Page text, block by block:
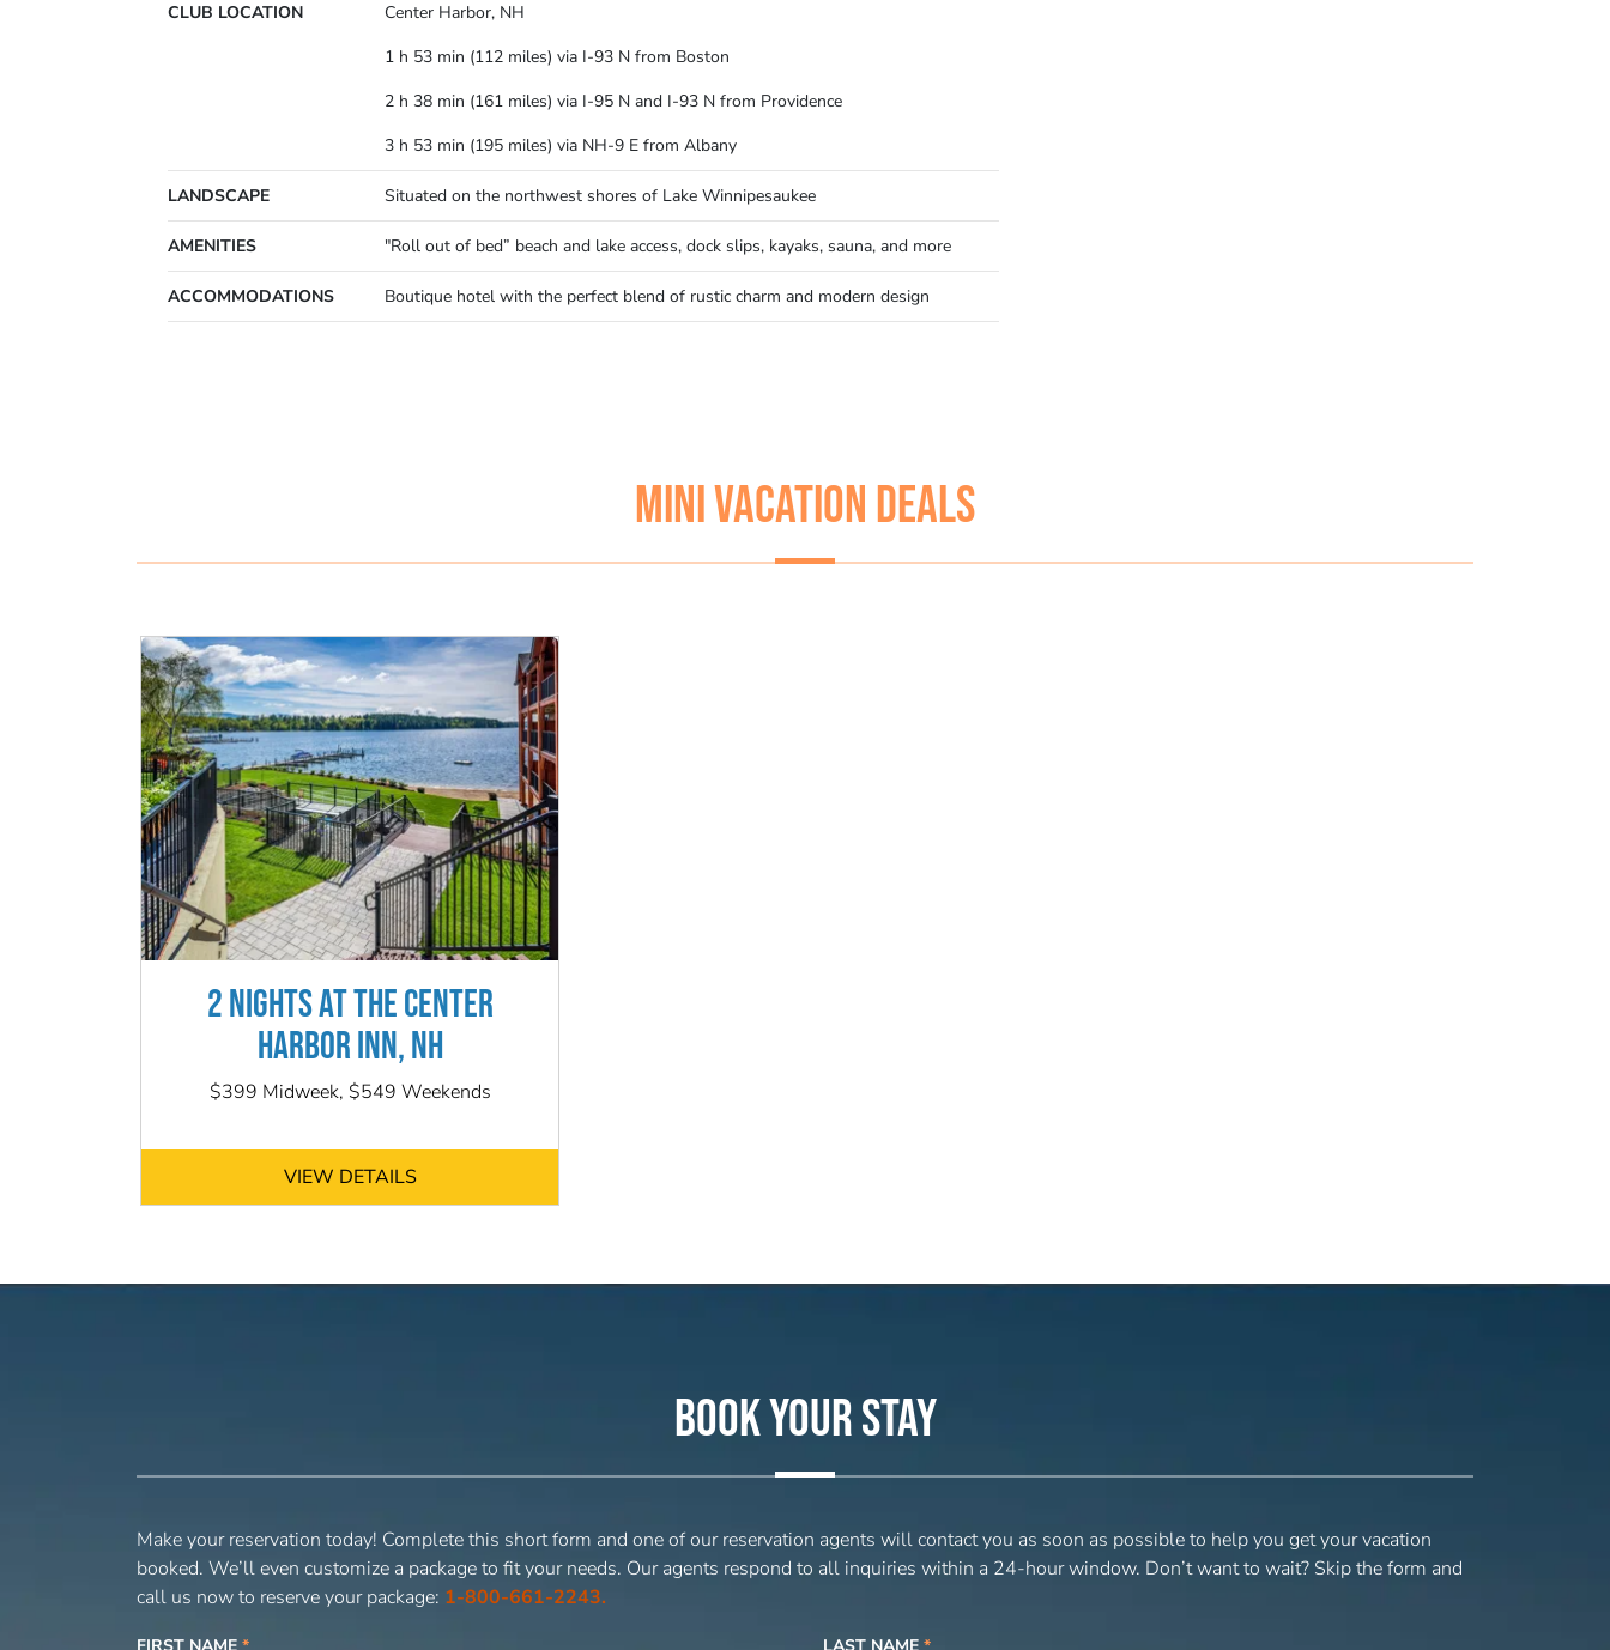
CLUB LOCATION
Center Harbor, NH
1 h 53 min (112 miles) via I-93 N from Boston
2 h 38 min (161 miles) via I-95 N and I-93 N from Providence
3 h 53 min (195 miles) via NH-9 E from Albany
LANDSCAPE Situated on the northwest shores of Lake Winnipesaukee
AMENITIES "Roll out of bed” beach and lake access, dock slips, kayaks, sauna, and more
ACCOMMODATIONS Boutique hotel with the perfect blend of rustic charm and modern design
MINI VACATION DEALS
2 NIGHTS AT THE CENTER
HARBOR INN, NH
$399 Midweek, $549 Weekends
VIEW DETAILS
BOOK YOUR STAY
Make your reservation today! Complete this short form and one of our reservation agents will contact you as soon as possible to help you get your vacation
booked. We’ll even customize a package to fit your needs. Our agents respond to all inquiries within a 24-hour window. Don’t want to wait? Skip the form and
call us now to reserve your package: 1-800-661-2243.